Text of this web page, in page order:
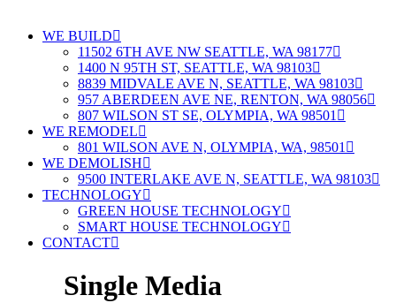
WE BUILD
11502 6TH AVE NW SEATTLE, WA 98177
1400 N 95TH ST, SEATTLE, WA 98103
8839 MIDVALE AVE N, SEATTLE, WA 98103
957 ABERDEEN AVE NE, RENTON, WA 98056
807 WILSON ST SE, OLYMPIA, WA 98501
WE REMODEL
801 WILSON AVE N, OLYMPIA, WA, 98501
WE DEMOLISH
9500 INTERLAKE AVE N, SEATTLE, WA 98103
TECHNOLOGY
GREEN HOUSE TECHNOLOGY
SMART HOUSE TECHNOLOGY
CONTACT
Single Media